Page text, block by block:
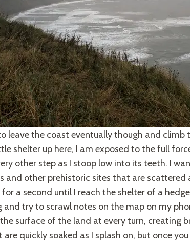
leave the coast eventually though and climb
shelter up here, I am exposed to the full
other step as I stoop low into its teeth. I
and other prehistoric sites that are scattered
for a second until I reach the shelter of a
and try to scrawl notes on the map on my
surface of the land at every turn, creating
are quickly soaked as I splash on, but once